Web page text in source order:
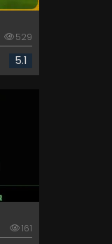
529
5.1
161